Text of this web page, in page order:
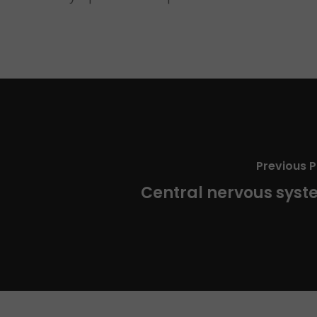
Previous
Central nervous